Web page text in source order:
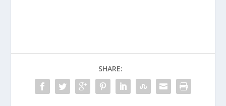
SHARE: